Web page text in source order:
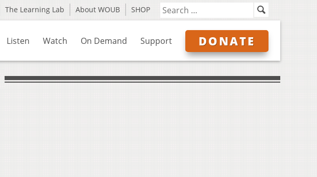
The Learning Lab About WOUB SHOP
Listen Watch On Demand Support DONATE